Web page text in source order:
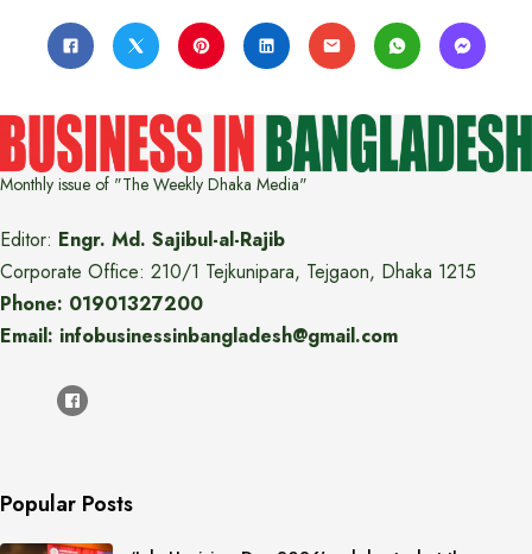
Monthly issue of "The Weekly Dhaka Media"
Editor: Engr. Md. Sajibul-al-Rajib
Corporate Office: 210/1 Tejkunipara, Tejgaon, Dhaka 1215
Phone: 01901327200
Email: infobusinessinbangladesh@gmail.com
Popular Posts